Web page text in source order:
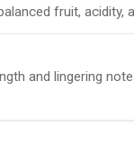
fruit, acidity,
and lingering